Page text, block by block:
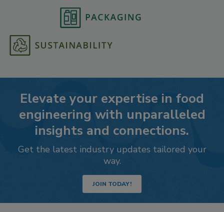
Elevate your expertise in food
engineering with unparalleled
insights and connections.
Get the latest industry updates tailored your
way.
JOIN TODAY!